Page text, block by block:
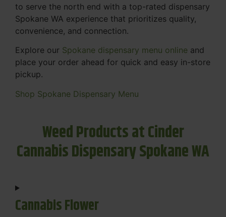
to serve the north end with a top-rated dispensary
Spokane WA experience that prioritizes quality,
convenience, and connection.
Explore our Spokane dispensary menu online and
place your order ahead for quick and easy in-store
pickup.
Shop Spokane Dispensary Menu
Weed Products at Cinder
Cannabis Dispensary Spokane WA
Cannabis Flower